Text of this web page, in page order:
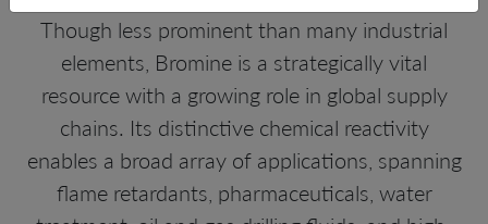
Though less prominent than many industrial
elements, Bromine is a strategically vital
resource with a growing role in global supply
chains. Its distinctive chemical reactivity
enables a broad array of applications, spanning
flame retardants, pharmaceuticals, water